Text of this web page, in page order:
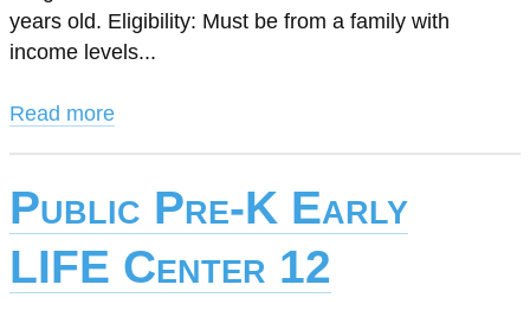
years old. Eligibility: Must be from a family with
income levels...
Read more
Public Pre-K Early
LIFE Center 12